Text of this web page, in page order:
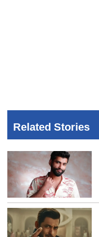
Related Stories